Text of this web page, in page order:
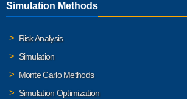
Simulation Methods
Risk Analysis
Simulation
Monte Carlo Methods
Simulation Optimization